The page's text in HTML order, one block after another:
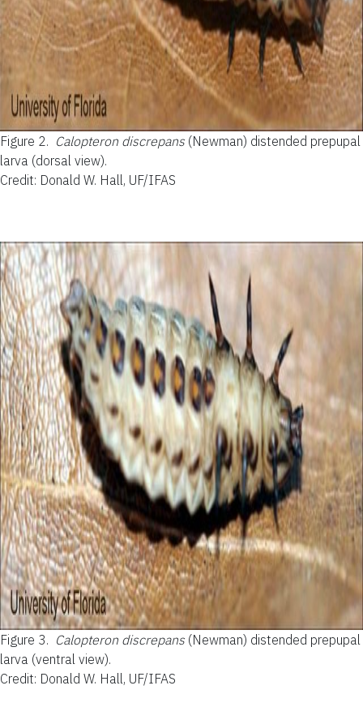
Figure 2. Calopteron discrepans (Newman) distended prepupal
larva (dorsal view).
Credit: Donald W. Hall, UF/IFAS
Figure 3. Calopteron discrepans (Newman) distended prepupal
larva (ventral view).
Credit: Donald W. Hall, UF/IFAS